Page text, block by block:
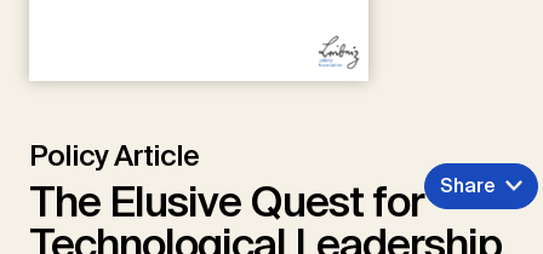
Policy Article
The Elusive Quest for Share